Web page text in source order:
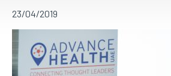
23/04/2019